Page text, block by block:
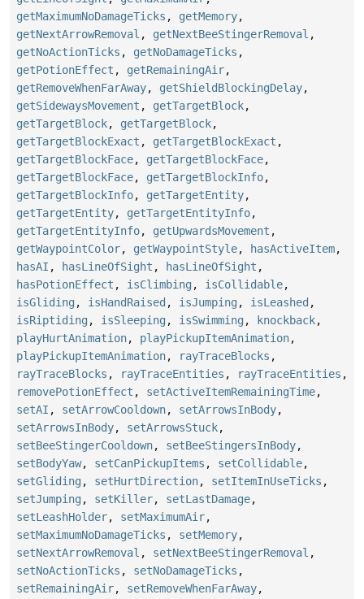
getMaximumNoDamageTicks , getMemory,
getNextArrowRemoval , getNextBeeStingerRemoval ,
getNoActionTicks , getNoDamageTicks ,
getPotionEffect , getRemainingAir,
getRemoveWhenFarAway, getShieldBlockingDelay,
getSidewaysMovement , getTargetBlock,
getTargetBlock, getTargetBlock,
getTargetBlockExact , getTargetBlockExact ,
getTargetBlockFace, getTargetBlockFace,
getTargetBlockFace, getTargetBlockInfo,
getTargetBlockInfo, getTargetEntity,
getTargetEntity, getTargetEntityInfo,
getTargetEntityInfo, getUpwardsMovement ,
getWaypointColor, getWaypointStyle, hasActiveItem,
hasAI , hasLineOfSight , hasLineOfSight ,
hasPotionEffect , isClimbing , isCollidable,
isGliding , isHandRaised , isJumping , isLeashed ,
isRiptiding , isSleeping , isSwimming , knockback,
playHurtAnimation, playPickupItemAnimation,
playPickupItemAnimation, rayTraceBlocks ,
rayTraceBlocks , rayTraceEntities , rayTraceEntities ,
removePotionEffect , setActiveItemRemainingTime,
setAI , setArrowCooldown, setArrowsInBody,
setArrowsInBody, setArrowsStuck,
setBeeStingerCooldown, setBeeStingersInBody,
setBodyYaw, setCanPickupItems , setCollidable,
setGliding , setHurtDirection, setItemInUseTicks ,
setJumping , setKiller, setLastDamage,
setLeashHolder, setMaximumAir,
setMaximumNoDamageTicks , setMemory,
setNextArrowRemoval , setNextBeeStingerRemoval ,
setNoActionTicks , setNoDamageTicks ,
setRemainingAir, setRemoveWhenFarAway,